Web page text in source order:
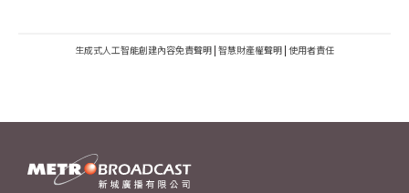
生成式人工智能創建內容免責聲明 | 智慧財產權聲明 | 使用者責任